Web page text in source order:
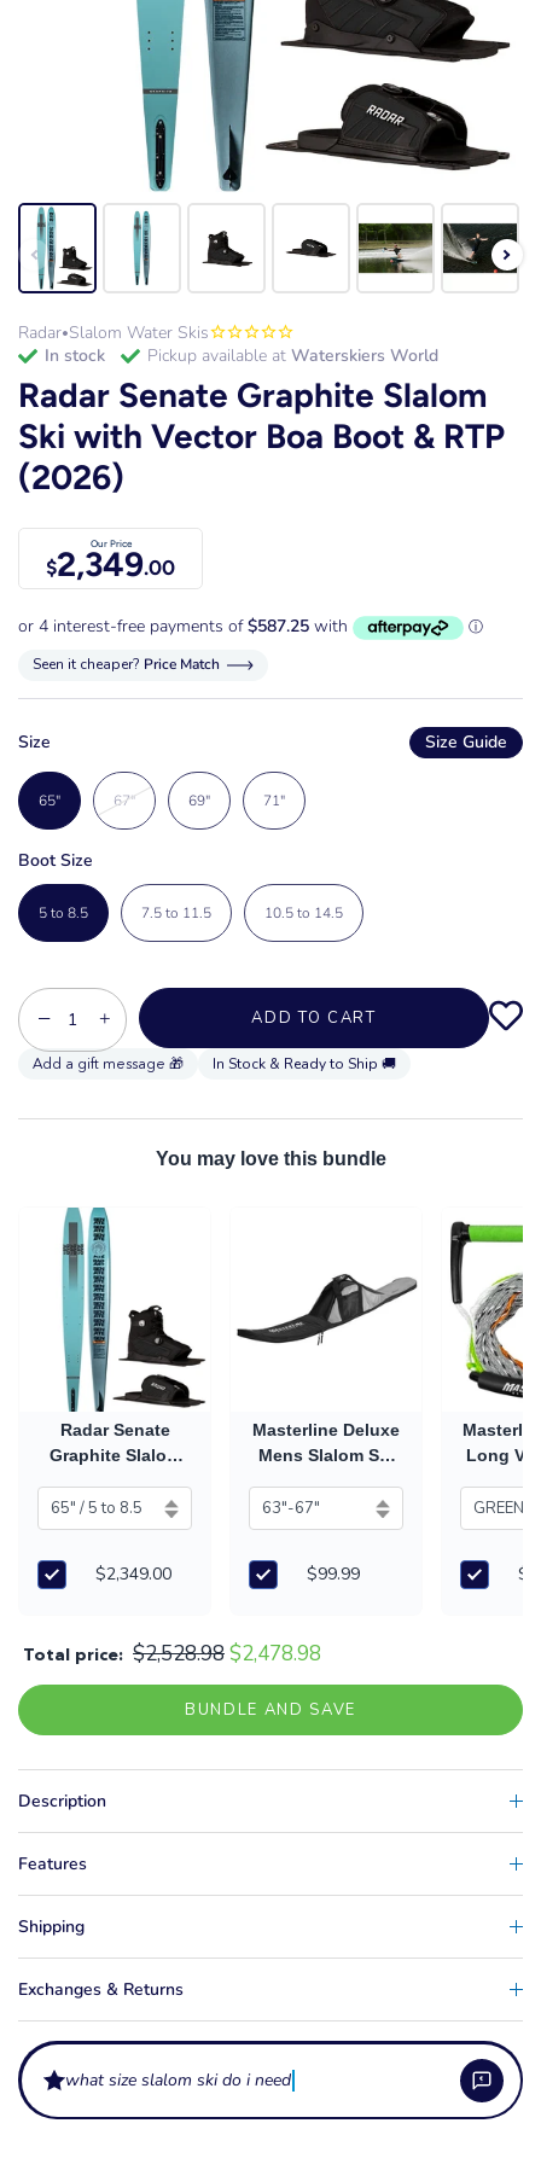
Radar•Slalom Water Skis
in stock
Pickup available at Waterskiers World
Radar Senate Graphite Slalom
Ski with Vector Boa Boot & RTP
(2026)
Our Price
$2,349.00
Seen it cheaper? Price Match
Size Size Guide
65" 67" 69" 71"
Boot Size
5 to 8.5 7.5 to 11.5 10.5 to 14.5
− + ADD TO CART
In Stock & Ready to Ship 🚚
You may love this bundle
Radar Senate
Graphite Slalom
Boa Boot & RTP
(2026)
$2,349.00
Masterline Deluxe
Mens Slalom Ski
$99.99
Long V
Total price: $2,528.98$2,478.98
BUNDLE AND SAVE
Description
Features
Shipping
Exchanges & Returns
what size slalom ski do i need?